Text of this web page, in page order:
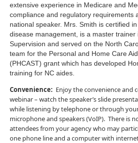
extensive experience in Medicare and
compliance and regulatory requirements
national speaker. Mrs. Smith is certified
disease management, is a master trainer
Supervision and served on the North
team for the Personal and Home Care
(PHCAST) grant which has developed
training for NC aides.
Convenience: Enjoy the convenience and
webinar – watch the speaker’s slide
while listening by telephone or through
microphone and speakers (VoIP). There is
attendees from your agency who may
one phone line and a computer with